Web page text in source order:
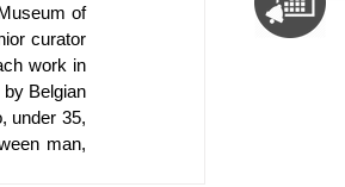
of
curator
work in
Belgian
under 35,
man,